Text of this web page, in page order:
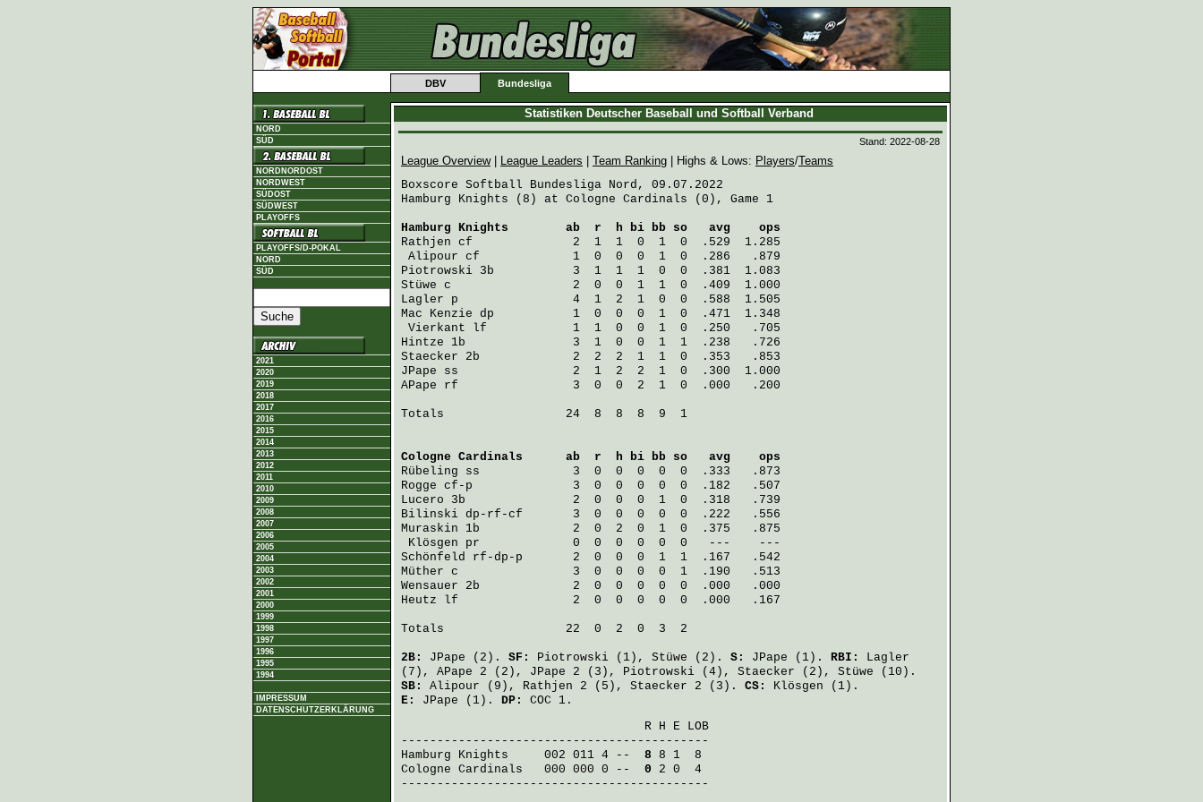
DBV Bundesliga
NORD
SÜD
NORDNORDOST
NORDWEST
SÜDOST
SÜDWEST
PLAYOFFS
PLAYOFFS/D-POKAL
NORD
SÜD
2021
2020
2019
2018
2017
2016
2015
2014
2013
2012
2011
2010
2009
2008
2007
2006
2005
2004
2003
2002
2001
2000
1999
1998
1997
1996
1995
1994
IMPRESSUM
DATENSCHUTZERKLÄRUNG
Statistiken Deutscher Baseball und Softball Verband
Stand: 2022-08-28
League Overview| League Leaders Team Ranking | Highs & Lows: Players/Teams
Boxscore Softball Bundesliga Nord, 09.07.2022
Hamburg Knights (8) at Cologne Cardinals (0), Game 1
Hamburg Knights
        ab  r  h bi bb so   avg    ops
Rathjen cf              2  1  1  0  1  0  .529  1.285
Alipour cf             1  0  0  0  1  0  .286   .879
Piotrowski 3b           3  1  1  1  0  0  .381  1.083
Stüwe c                 2  0  0  1  1  0  .409  1.000
Lagler p                4  1  2  1  0  0  .588  1.505
Mac Kenzie dp           1  0  0  0  1  0  .471  1.348
Vierkant lf            1  1  0  0  1  0  .250   .705
Hintze 1b               3  1  0  0  1  1  .238   .726
Staecker 2b             2  2  2  1  1  0  .353   .853
JPape ss                2  1  2  2  1  0  .300  1.000
APape rf                3  0  0  2  1  0  .000   .200
Totals                 24  8  8  8  9  1
Cologne Cardinals
      ab  r  h bi bb so   avg    ops
Rübeling ss             3  0  0  0  0  0  .333   .873
Rogge cf-p              3  0  0  0  0  0  .182   .507
Lucero 3b               2  0  0  0  1  0  .318   .739
Bilinski dp-rf-cf       3  0  0  0  0  0  .222   .556
Muraskin 1b             2  0  2  0  1  0  .375   .875
Klösgen pr             0  0  0  0  0  0   ---    ---
Schönfeld rf-dp-p       2  0  0  0  1  1  .167   .542
Müther c                3  0  0  0  0  1  .190   .513
Wensauer 2b             2  0  0  0  0  0  .000   .000
Heutz lf                2  0  0  0  0  0  .000   .167
Totals                 22  0  2  0  3  2
2B: JPape (2). SF: Piotrowski (1), Stüwe (2). S: JPape (1). RBI: Lagler
(7), APape 2 (2), JPape 2 (3), Piotrowski (4), Staecker (2), Stüwe (10).
SB: Alipour (9), Rathjen 2 (5), Staecker 2 (3). CS: Klösgen (1).
E: JPape (1). DP:
COC 1.
                                  R H E LOB
Hamburg Knights
     002 011 4 --
8
Cologne Cardinals
   000 000 0 --
0 2 0  4
-------------------------------------------